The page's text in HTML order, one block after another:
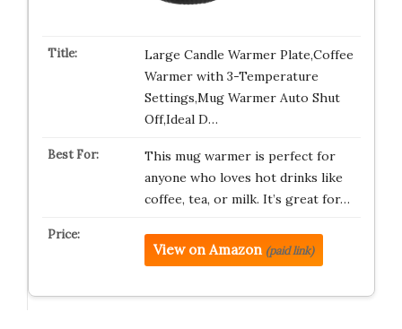
Large Candle Warmer Plate,Coffee
Warmer with 3-Temperature
Settings,Mug Warmer Auto Shut
Off,Ideal D…
This mug warmer is perfect for
anyone who loves hot drinks like
coffee, tea, or milk. It’s great for…
View on Amazon (paid link)